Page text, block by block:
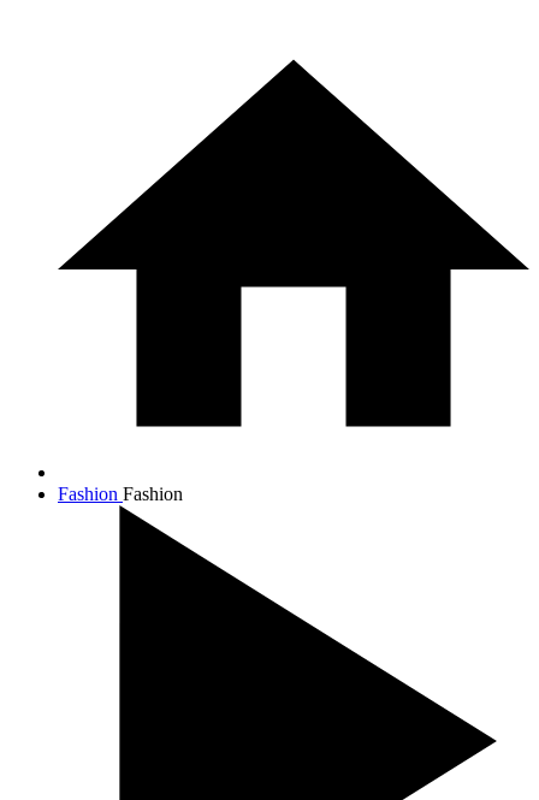
Fashion Fashion